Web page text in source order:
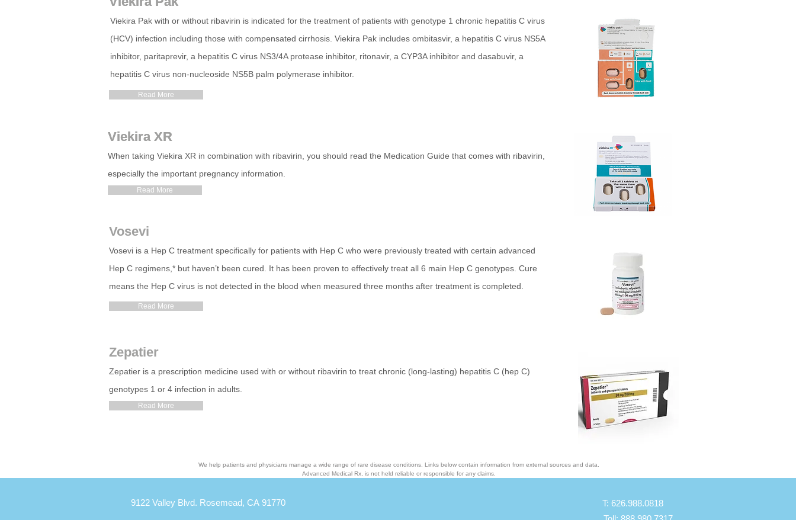
Viekira Pak with or without ribavirin is indicated for the treatment of patients with genotype 1 chronic hepatitis C virus
(HCV) infection including those with compensated cirrhosis. Viekira Pak includes ombitasvir, a hepatitis C virus NS5A
inhibitor, paritaprevir, a hepatitis C virus NS3/4A protease inhibitor, ritonavir, a CYP3A inhibitor and dasabuvir, a
hepatitis C virus non-nucleoside NS5B palm polymerase inhibitor.
Read More
Viekira XR
Viekira XR
When taking Viekira XR in combination with ribavirin, you should read the Medication Guide that comes with ribavirin,
especially the important pregnancy information.
Read More
Vosevi
Vosevi is a Hep C treatment specifically for patients with Hep C who were previously treated with certain advanced
Hep C regimens,* but haven’t been cured. It has been proven to effectively treat all 6 main Hep C genotypes. Cure
means the Hep C virus is not detected in the blood when measured three months after treatment is completed.
Read More
Zepatier
Zepatier is a prescription medicine used with or without ribavirin to treat chronic (long-lasting) hepatitis C (hep C)
genotypes 1 or 4 infection in adults.
Read More
We help patients and physicians manage a wide range of rare disease conditions. Links below contain information from external sources and data.
Advanced Medical Rx, is not held reliable or responsible for any claims.
9122 Valley Blvd. Rosemead, CA 91770
T: 626.988.0818